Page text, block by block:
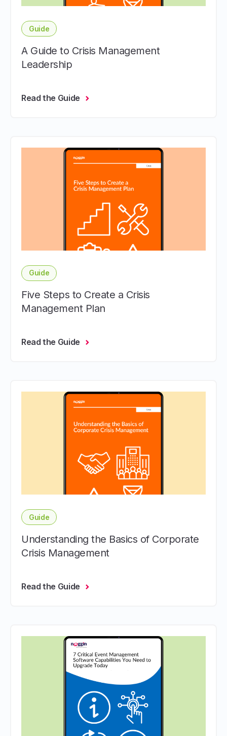
Guide
A Guide to Crisis Management
Leadership
Read the Guide
Guide
Five Steps to Create a Crisis
Management Plan
Read the Guide
Guide
Understanding the Basics of Corporate
Crisis Management
Read the Guide